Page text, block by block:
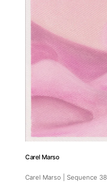
Carel Marso
Carel Marso | Sequence 38